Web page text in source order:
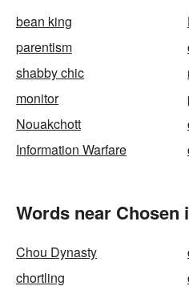
bean king
parentism
shabby chic
monitor
Nouakchott
Information Warfare
Words near Chosen
Chou Dynasty
chortling